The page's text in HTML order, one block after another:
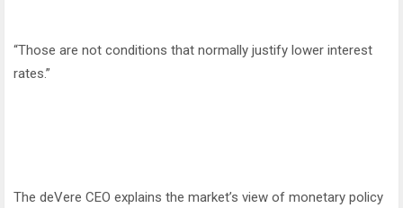
“Those are not conditions that normally justify lower interest
rates.”
The deVere CEO explains the market’s view of monetary policy